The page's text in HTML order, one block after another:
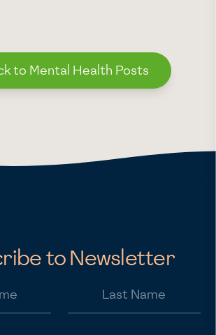
to Mental Health Posts
to Newsletter